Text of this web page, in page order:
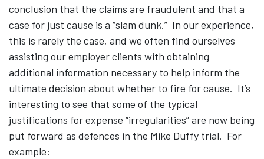
conclusion that the claims are fraudulent and that a
case for just cause is a “slam dunk.” In our experience,
this is rarely the case, and we often find ourselves
assisting our employer clients with obtaining
additional information necessary to help inform the
ultimate decision about whether to fire for cause. It’s
interesting to see that some of the typical
justifications for expense “irregularities” are now being
put forward as defences in the Mike Duffy trial. For
example: